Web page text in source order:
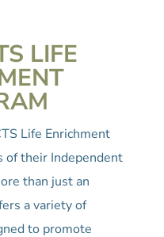
LIFE
Life Enrichment
of their Independent
than just an
a variety of
to promote